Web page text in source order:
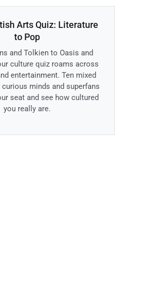
Arts Quiz: Literature
to Pop
and Tolkien to Oasis and
culture quiz roams across
entertainment. Ten mixed
minds and superfans
seat and see how cultured
you really are.